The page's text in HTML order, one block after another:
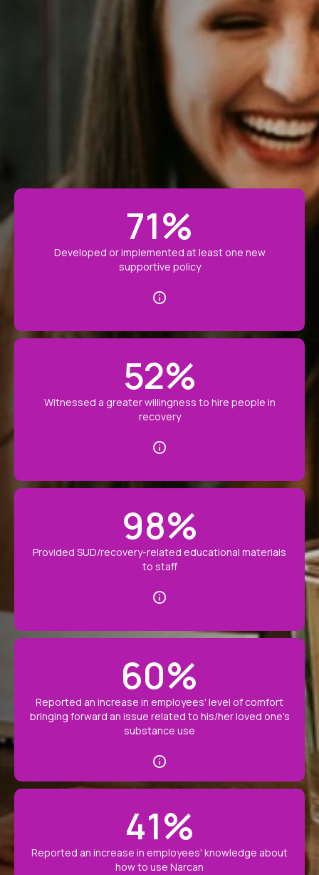
71%
Developed or implemented at least one new
supportive policy
52%
Witnessed a greater willingness to hire people in
recovery
98%
Provided SUD/recovery-related educational materials
to staff
60%
Reported an increase in employees' level of comfort
bringing forward an issue related to his/her loved one's
substance use
41%
Reported an increase in employees' knowledge about
how to use Narcan